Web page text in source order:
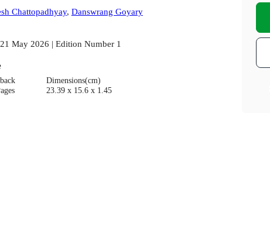
Chattopadhyay, Danswrang Goyary
May 2026 | Edition Number 1
Dimensions(cm)
23.39 x 15.6 x 1.45